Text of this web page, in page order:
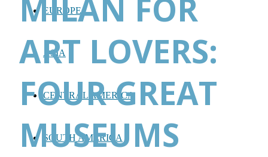
EUROPE
ASIA
CENTRAL AMERICA
SOUTH AMERICA
MILAN FOR
ART LOVERS:
FOUR GREAT
MUSEUMS